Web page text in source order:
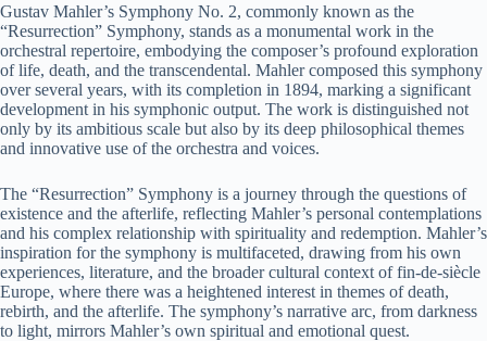
Gustav Mahler’s Symphony No. 2, commonly known as the
“Resurrection” Symphony, stands as a monumental work in the
orchestral repertoire, embodying the composer’s profound exploration
of life, death, and the transcendental. Mahler composed this symphony
over several years, with its completion in 1894, marking a significant
development in his symphonic output. The work is distinguished not
only by its ambitious scale but also by its deep philosophical themes
and innovative use of the orchestra and voices.
The “Resurrection” Symphony is a journey through the questions of
existence and the afterlife, reflecting Mahler’s personal contemplations
and his complex relationship with spirituality and redemption. Mahler’s
inspiration for the symphony is multifaceted, drawing from his own
experiences, literature, and the broader cultural context of fin-de-siècle
Europe, where there was a heightened interest in themes of death,
rebirth, and the afterlife. The symphony’s narrative arc, from darkness
to light, mirrors Mahler’s own spiritual and emotional quest.